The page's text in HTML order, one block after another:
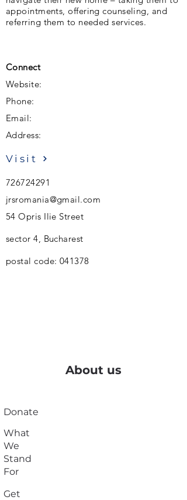
appointments, offering counseling, and
referring them to needed services.
Connect
Website:
Phone:
Email:
Address:
Visit
726724291
jrsromania@gmail.com
54 Opris Ilie Street
sector 4, Bucharest
postal code: 041378
About us
Donate
What
We
Stand
For
Get